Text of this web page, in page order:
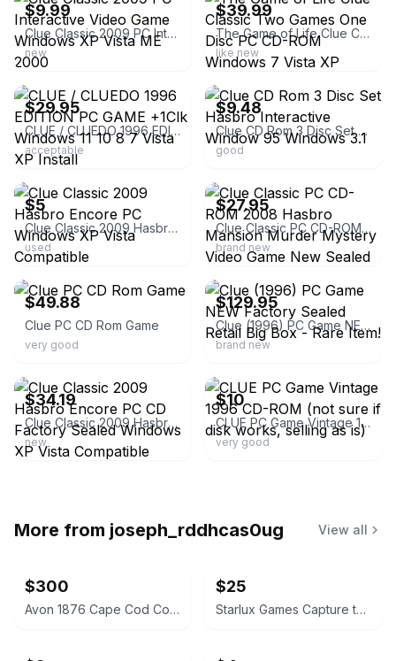
$9.99
Clue Classic 2009 PC Interactive Video Game Windows XP Vista ME 2000
new
$39.99
The Game of Life Clue Classic Two Games One Disc PC CD-ROM Windows 7 Vista XP
like new
ebay
$29.95
CLUE / CLUEDO 1996 EDITION PC GAME +1Clk Windows 11 10 8 7 Vista XP Install
acceptable
ebay
$9.48
Clue CD Rom 3 Disc Set Hasbro Interactive Window 95 Windows 3.1
good
ebay
$5
Clue Classic 2009 Hasbro Encore PC Windows XP Vista Compatible
used
$27.95
Clue Classic PC CD-ROM 2008 Hasbro Mansion Murder Mystery Video Game New Sealed
brand new
ebay
$49.88
Clue PC CD Rom Game
very good
ebay
$129.95
Clue (1996) PC Game NEW Factory Sealed Retail Big Box - Rare Item!
brand new
$34.19
Clue Classic 2009 Hasbro Encore PC CD Factory Sealed Windows XP Vista Compatible
new
$10
CLUE PC Game Vintage 1996 CD-ROM (not sure if disk works, selling as is)
very good
More from joseph_rddhcas0ug View all
$300
Avon 1876 Cape Cod Collection Ruby Red Glassware Set
$25
Starlux Games Capture the Flag REDUX